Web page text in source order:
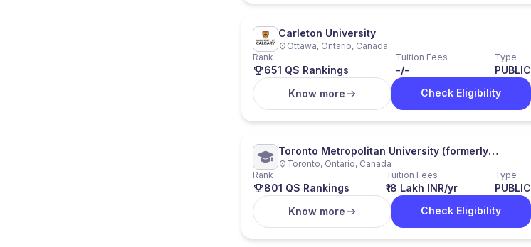
Carleton University
Ottawa, Ontario, Canada
Rank
651 QS Rankings
Tuition Fees
-/-
Type
PUBLIC
Know more
Check Eligibility
Toronto Metropolitan University (formerly
Ryerson University)
Toronto, Ontario, Canada
Rank
801 QS Rankings
Tuition Fees
₹18 Lakh INR/yr
Type
PUBLIC
Know more
Check Eligibility